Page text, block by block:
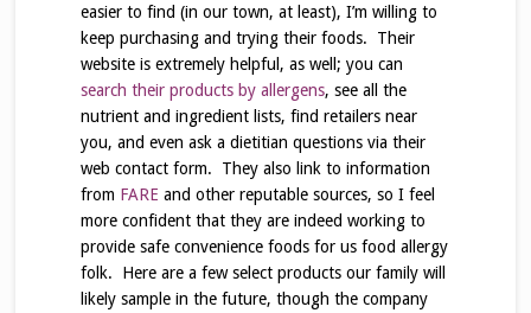
easier to find (in our town, at least), I’m willing to
keep purchasing and trying their foods. Their
website is extremely helpful, as well; you can
search their products by allergens, see all the
nutrient and ingredient lists, find retailers near
you, and even ask a dietitian questions via their
web contact form. They also link to information
from FARE and other reputable sources, so I feel
more confident that they are indeed working to
provide safe convenience foods for us food allergy
folk. Here are a few select products our family will
likely sample in the future, though the company